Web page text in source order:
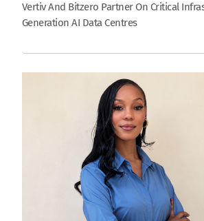
Vertiv And Bitzero Partner On Critical
Generation AI Data Centres